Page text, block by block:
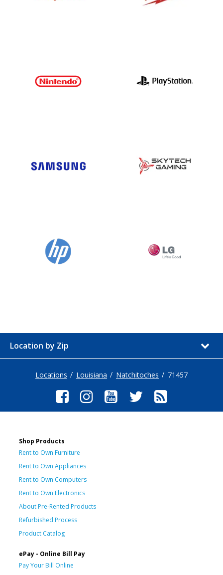
Location by Zip
Locations Louisiana Natchitoches 71457
Shop Products
Rent to Own Furniture
Rent to Own Appliances
Rent to Own Computers
Rent to Own Electronics
About Pre-Rented Products
Refurbished Process
Product Catalog
ePay - Online Bill Pay
Pay Your Bill Online